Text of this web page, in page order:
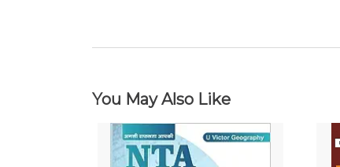
You May Also Like